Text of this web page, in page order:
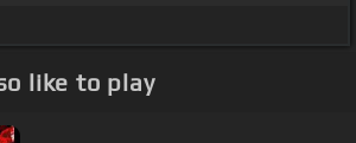
like to play